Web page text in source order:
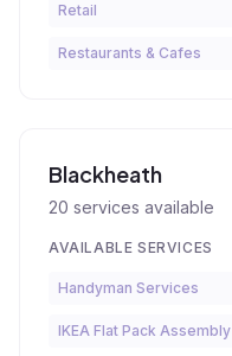
Retail
Restaurants & Cafes
Blackheath
20 services available
AVAILABLE SERVICES
Handyman Services
IKEA Flat Pack Assembly